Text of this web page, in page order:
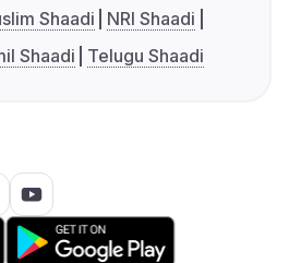
Shaadi
NRI Shaadi
Shaadi Telugu Shaadi